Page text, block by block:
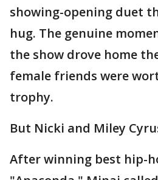
showing-opening duet
hug. The genuine
the show drove home
female friends were
trophy.
But Nicki and Miley
After winning best hip-